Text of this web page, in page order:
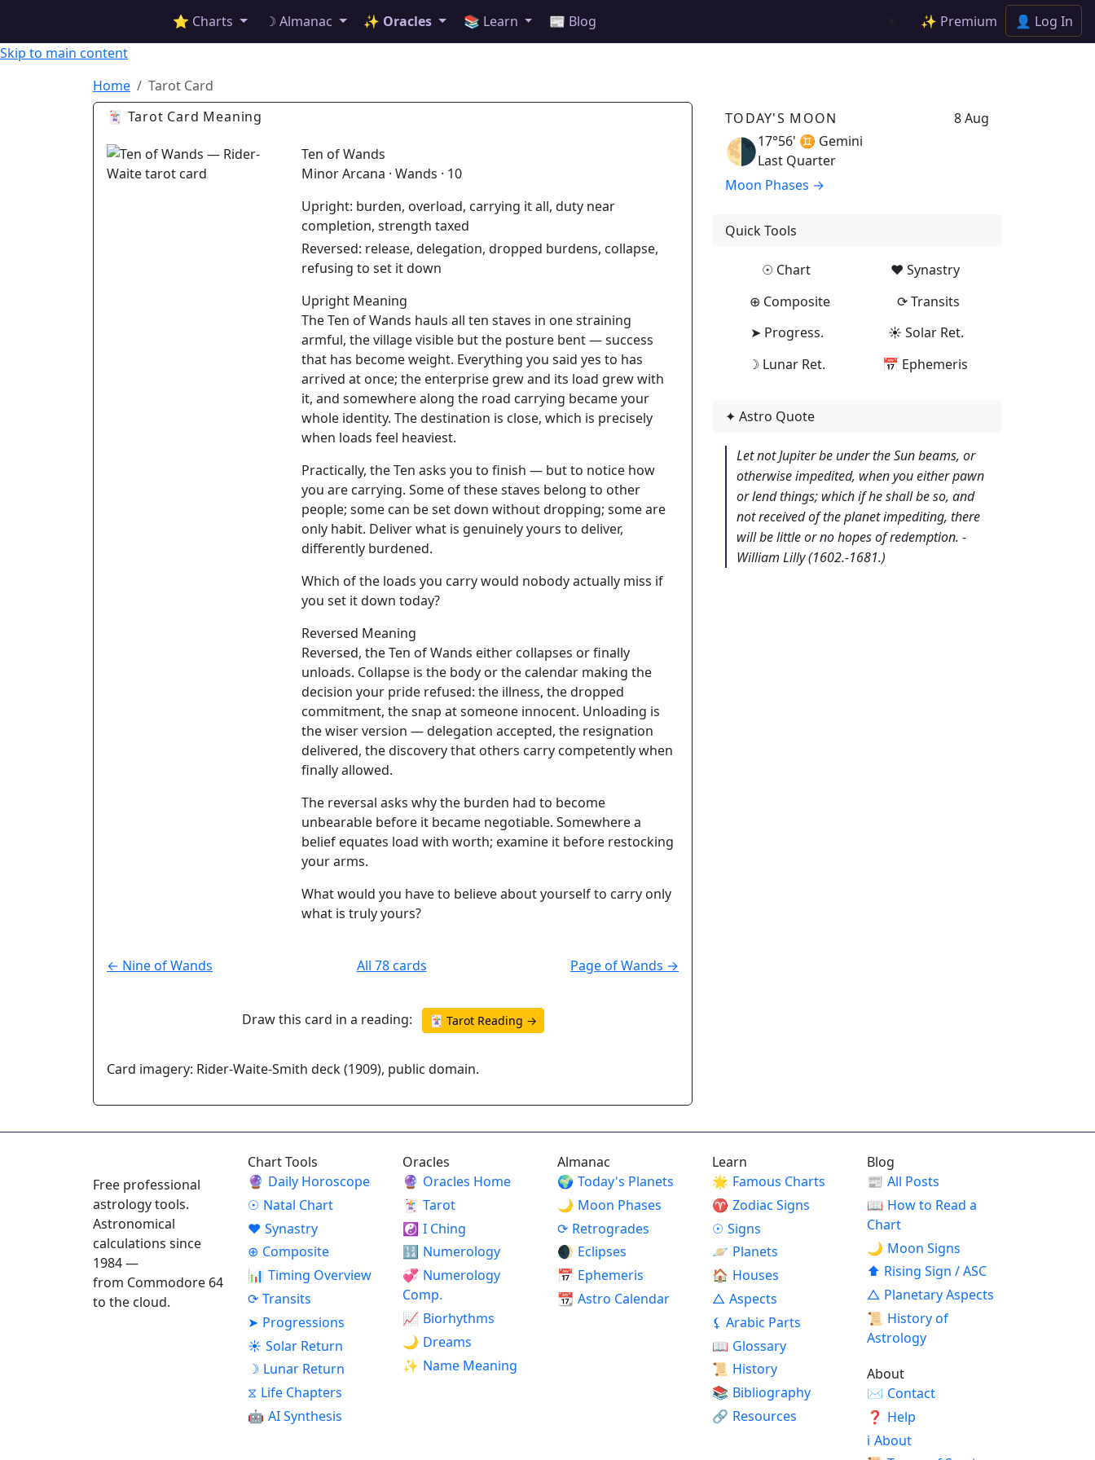
Skip to main content
⭐ Charts ☽ Almanac ✨ Oracles 📚 Learn 📰 Blog ✨ Premium 👤 Log In
Home
Tarot Card
🃏 Tarot Card Meaning
Ten of Wands
Minor Arcana · Wands · 10
Upright: burden, overload, carrying it all, duty near
completion, strength taxed
Reversed: release, delegation, dropped burdens, collapse,
refusing to set it down
Upright Meaning
The Ten of Wands hauls all ten staves in one straining
armful, the village visible but the posture bent — success
that has become weight. Everything you said yes to has
arrived at once; the enterprise grew and its load grew with
it, and somewhere along the road carrying became your
whole identity. The destination is close, which is precisely
when loads feel heaviest.
Practically, the Ten asks you to finish — but to notice how
you are carrying. Some of these staves belong to other
people; some can be set down without dropping; some are
only habit. Deliver what is genuinely yours to deliver,
differently burdened.
Which of the loads you carry would nobody actually miss if
you set it down today?
Reversed Meaning
Reversed, the Ten of Wands either collapses or finally
unloads. Collapse is the body or the calendar making the
decision your pride refused: the illness, the dropped
commitment, the snap at someone innocent. Unloading is
the wiser version — delegation accepted, the resignation
delivered, the discovery that others carry competently when
finally allowed.
The reversal asks why the burden had to become
unbearable before it became negotiable. Somewhere a
belief equates load with worth; examine it before restocking
your arms.
What would you have to believe about yourself to carry only
what is truly yours?
← Nine of Wands All 78 cards Page of Wands →
Draw this card in a reading: 🃏 Tarot Reading →
Card imagery: Rider-Waite-Smith deck (1909), public domain.
TODAY'S MOON 8 Aug
🌗17°56' ♊ Gemini
Last Quarter
Moon Phases →
Quick Tools
☉ Chart
♥ Synastry
⊕ Composite
⟳ Transits
➤ Progress.
☀ Solar Ret.
☽ Lunar Ret.
📅 Ephemeris
✦ Astro Quote
Let not Jupiter be under the Sun beams, or
otherwise impedited, when you either pawn
or lend things; which if he shall be so, and
not received of the planet impediting, there
will be little or no hopes of redemption. -
William Lilly (1602.-1681.)
Free professional
astrology tools.
Astronomical
calculations since
1984 —
from Commodore 64
to the cloud.
Chart Tools
🔮 Daily Horoscope
☉ Natal Chart
♥ Synastry
⊕ Composite
📊 Timing Overview
⟳ Transits
➤ Progressions
☀ Solar Return
☽ Lunar Return
⧖ Life Chapters
🤖 AI Synthesis
Oracles
🔮 Oracles Home
🃏 Tarot
☯ I Ching
🔢 Numerology
💞 Numerology
Comp.
📈 Biorhythms
🌙 Dreams
✨ Name Meaning
Almanac
🌍 Today's Planets
🌙 Moon Phases
⟳ Retrogrades
🌒 Eclipses
📅 Ephemeris
📆 Astro Calendar
Learn
🌟 Famous Charts
♈ Zodiac Signs
☉ Signs
🪐 Planets
🏠 Houses
△ Aspects
⚸ Arabic Parts
📖 Glossary
📜 History
📚 Bibliography
🔗 Resources
Blog
📰 All Posts
📖 How to Read a
Chart
🌙 Moon Signs
⬆ Rising Sign / ASC
△ Planetary Aspects
📜 History of
Astrology
About
✉ Contact
❓ Help
ℹ About